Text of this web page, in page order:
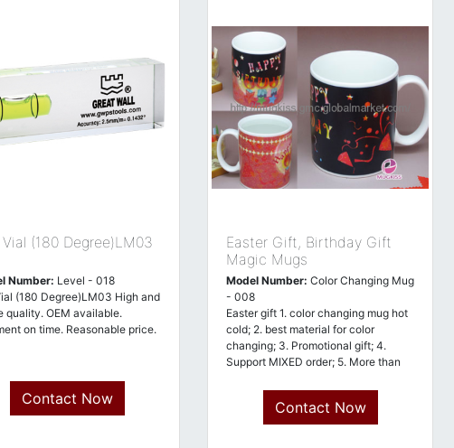
(180 Degree)LM03
Number: Level - 018
(180 Degree)LM03 High and
quality. OEM available.
on time. Reasonable price.
Contact Now
Easter Gift, Birthday Gift
Magic Mugs
Model Number: Color Changing Mug
- 008
Easter gift 1. color changing mug hot
cold; 2. best material for color
changing; 3. Promotional gift; 4.
Support MIXED order; 5. More than
Contact Now